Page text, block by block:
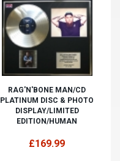
RAG'N'BONE MAN/CD
PLATINUM DISC & PHOTO
DISPLAY/LIMITED
EDITION/HUMAN
£169.99